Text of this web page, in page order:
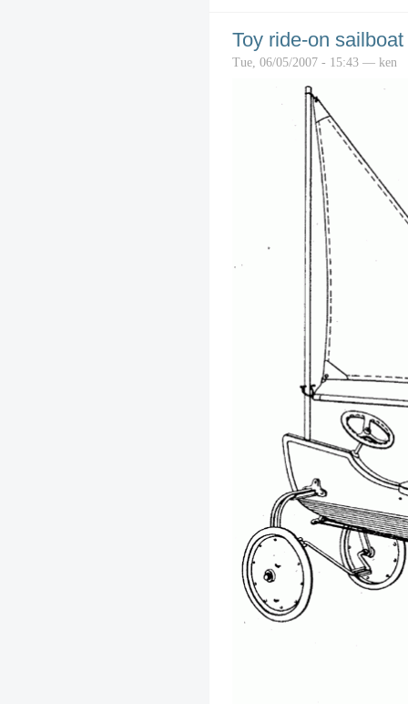
Toy ride-on sailboat
Tue, 06/05/2007 - 15:43 — ken